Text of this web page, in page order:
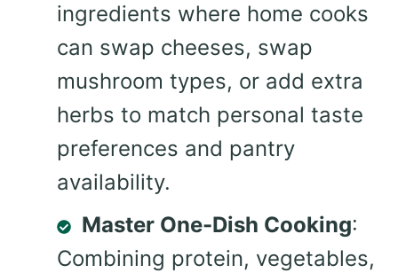
ingredients where home cooks
can swap cheeses, swap
mushroom types, or add extra
herbs to match personal taste
preferences and pantry
availability.
Master One-Dish Cooking:
Combining protein, vegetables,